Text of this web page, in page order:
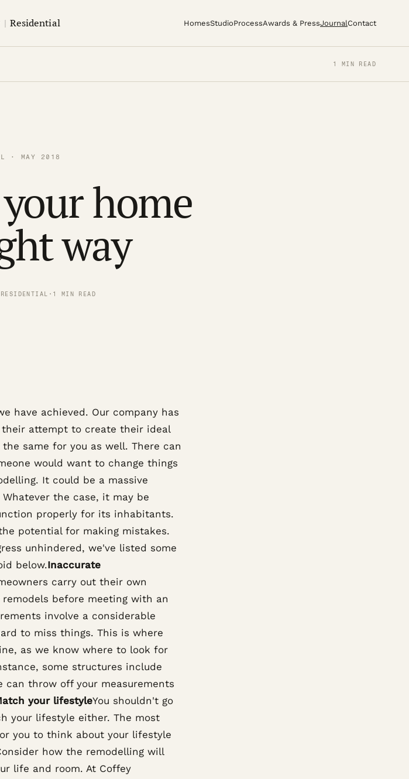
| Residential HomesStudioProcessAwards & PressJournalContact
1 MIN READ
· MAY 2018
home
way
· 1 MIN READ
have achieved. Our company has
attempt to create their ideal
same for you as well. There can
would want to change things
It could be a massive
the case, it may be
properly for its inhabitants.
potential for making mistakes.
unhindered, we've listed some
below.Inaccurate
carry out their own
before meeting with an
involve a considerable
to miss things. This is where
as we know where to look for
some structures include
can throw off your measurements
your lifestyleYou shouldn't go
your lifestyle either. The most
you to think about your lifestyle
how the remodelling will
life and room. At Coffey